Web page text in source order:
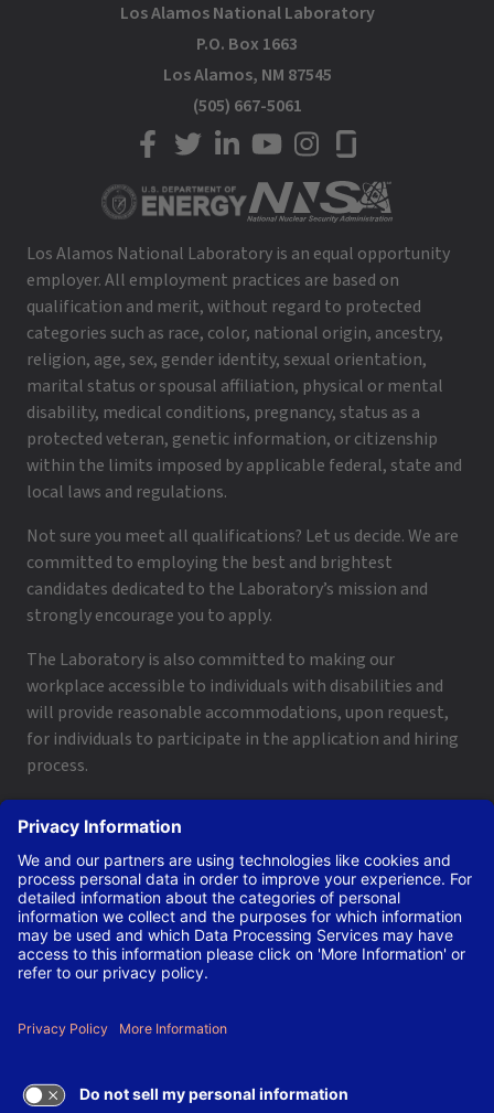
Los Alamos National Laboratory
P.O. Box 1663
Los Alamos, NM 87545
(505) 667-5061
LANL on Facebook
LANL on Twitter
LANL on LinkedIn
LANL on YouTube
LANL on Instagram
LANL on Glassdoor
Los Alamos National Laboratory is an equal opportunity
employer. All employment practices are based on
qualification and merit, without regard to protected
categories such as race, color, national origin, ancestry,
religion, age, sex, gender identity, sexual orientation,
marital status or spousal affiliation, physical or mental
disability, medical conditions, pregnancy, status as a
protected veteran, genetic information, or citizenship
within the limits imposed by applicable federal, state and
local laws and regulations.
Not sure you meet all qualifications? Let us decide. We are
committed to employing the best and brightest
candidates dedicated to the Laboratory’s mission and
strongly encourage you to apply.
The Laboratory is also committed to making our
workplace accessible to individuals with disabilities and
will provide reasonable accommodations, upon request,
for individuals to participate in the application and hiring
process.
applyhelp@lanl.govor call
Contact Us|Employee and Retiree Resources| Terms
of Use/Privacy
of Energy’s NNSA ©Copyright Triad National Security, LLC.